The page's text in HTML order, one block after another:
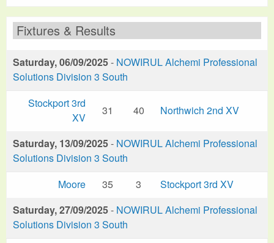
Fixtures & Results
Saturday, 06/09/2025- NOWIRUL Alchemi Professional
Solutions Division 3 South
Stockport 3rd
XV
31 40 Northwich 2nd XV
Saturday, 13/09/2025- NOWIRUL Alchemi Professional
Solutions Division 3 South
Moore
35 3
Stockport 3rd XV
Saturday, 27/09/2025- NOWIRUL Alchemi Professional
Solutions Division 3 South